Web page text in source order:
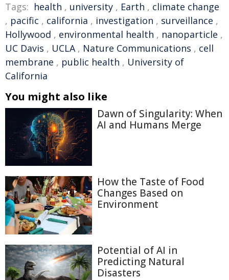
Tags: health , university , Earth , climate change
, pacific , california , investigation , surveillance ,
Hollywood , environmental health , nanoparticle ,
UC Davis , UCLA, Nature Communications , cell
membrane , public health , University of
California
You might also like
Dawn of Singularity: When
AI and Humans Merge
How the Taste of Food
Changes Based on
Environment
Potential of AI in
Predicting Natural
Disasters